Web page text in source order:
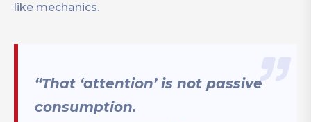
like mechanics.
“That ‘attention’ is not passive
consumption.